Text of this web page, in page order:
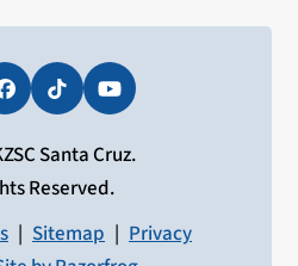
FacebookTiktokYouTube
Santa Cruz.
Reserved.
| Sitemap | Privacy